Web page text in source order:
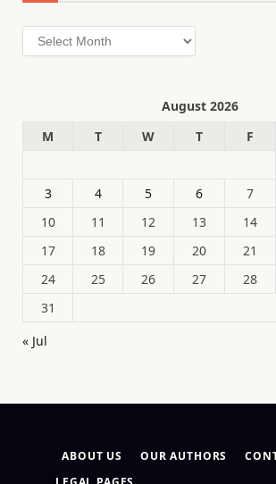
Archives
August 2026
M
T W T F
3
4 5 6 7
10
11 12 13 14
17
18 19 20 21
24
25 26 27 28
31
« Jul
ABOUT US OUR AUTHORS